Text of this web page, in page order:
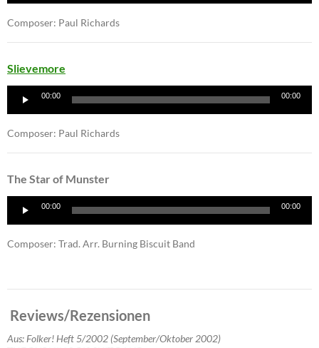
Composer: Paul Richards
Slievemore
Player
00:00 00:00
Composer: Paul Richards
The Star of Munster
Player
00:00 00:00
Composer: Trad. Arr. Burning Biscuit Band
Reviews/Rezensionen
Aus: Folker! Heft 5/2002 (September/Oktober 2002)